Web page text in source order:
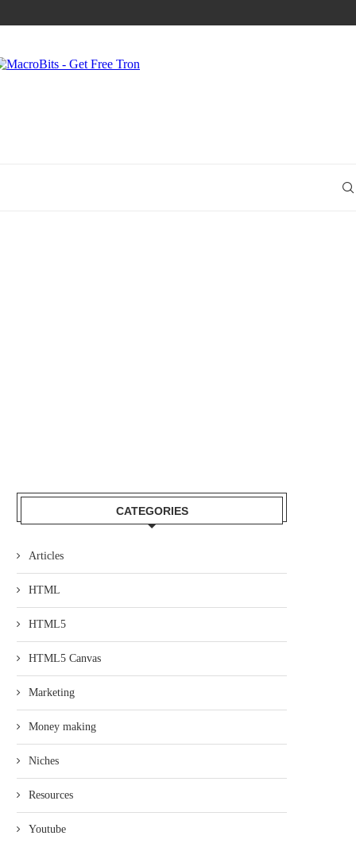
CATEGORIES
Articles
HTML
HTML5
HTML5 Canvas
Marketing
Money making
Niches
Resources
Youtube